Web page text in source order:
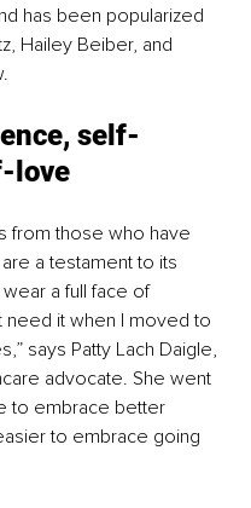
has been popularized
Hailey Beiber, and
self-
love
from those who have
a testament to its
a full face of
need it when I moved to
says Patty Lach Daigle,
advocate. She went
to embrace better
to embrace going